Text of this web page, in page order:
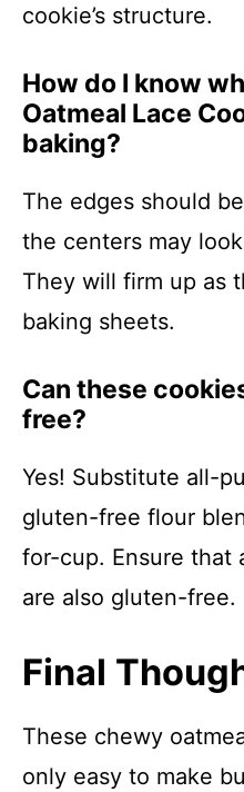
cookie’s structure.
How do I know
Oatmeal Lace
baking?
The edges should
the centers may
They will firm up as
baking sheets.
Can these
free?
Yes! Substitute all-
gluten-free flour
for-cup. Ensure that
are also gluten-free.
Final
These chewy
only easy to make